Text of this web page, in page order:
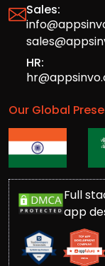
Sales:
HR:
Our Global
Full
app